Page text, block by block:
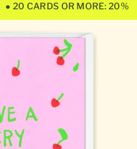
● 20 CARDS OR MORE: 20%